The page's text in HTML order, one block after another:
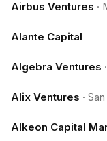
Airbus Ventures ·
Alante Capital
Algebra Ventures ·
Alix Ventures ·
Alkeon Capital